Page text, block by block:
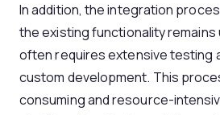
In addition, the integration
the existing functionality
often requires extensive testing
custom development. This
consuming and resource-